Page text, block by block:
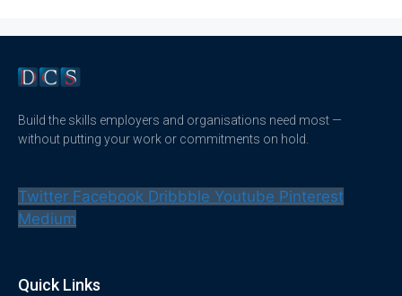
Build the skills employers and organisations need most —
without putting your work or commitments on hold.
Twitter Facebook Dribbble Youtube Pinterest
Medium
Quick Links